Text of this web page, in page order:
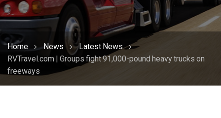
Home News
Latest News
RVTravel.com | Groups fight 91,000-pound heavy trucks on
freeways